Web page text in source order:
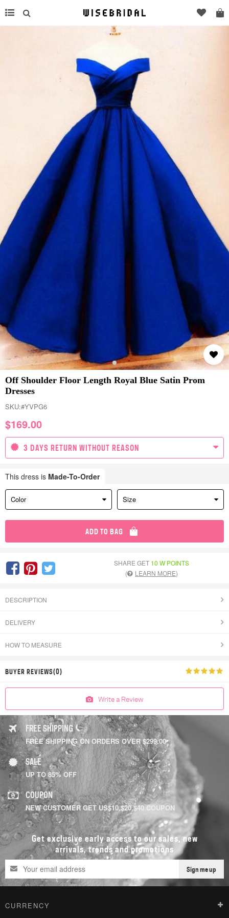
Off Shoulder Floor Length Royal Blue Satin Prom
Dresses
SKU:#YVPG6
$169.00
3 DAYS RETURN WITHOUT REASON
This dress is Made-To-Order
Color Size
ADD TO BAG
SHARE GET 10 W POINTS
(
LEARN MORE)
DESCRIPTION
DELIVERY
HOW TO MEASURE
BUYER REVIEWS(0)
Write a Review
FREE SHIPPING
FREE SHIPPING ON ORDERS OVER $299.00
SALE
UP TO 85% OFF
COUPON
NEW CUSTOMER GET US$10,$20,$40 COUPON
Get exclusive early access to our sales, new
arrivals, trends and promotions
Sign me up
CURRENCY